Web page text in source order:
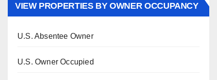
VIEW PROPERTIES BY OWNER OCCUPANCY
U.S. Absentee Owner
U.S. Owner Occupied